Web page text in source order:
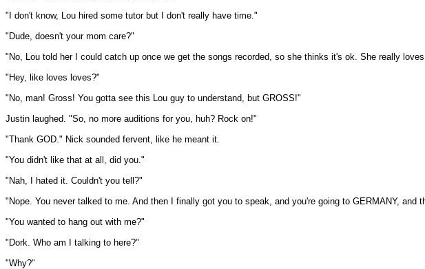
"I don't know, Lou hired some tutor but I don't really have time."
"Dude, doesn't your mom care?"
"No, Lou told her I could catch up once we get the songs recorded, so she thinks it's ok. She really
"Hey, like loves loves?"
"No, man! Gross! You gotta see this Lou guy to understand, but GROSS!"
Justin laughed. "So, no more auditions for you, huh? Rock on!"
"Thank GOD." Nick sounded fervent, like he meant it.
"You didn't like that at all, did you."
"Nah, I hated it. Couldn't you tell?"
"Nope. You never talked to me. And then I finally got you to speak, and you're going to GERMANY, and
"You wanted to hang out with me?"
"Dork. Who am I talking to here?"
"Why?"